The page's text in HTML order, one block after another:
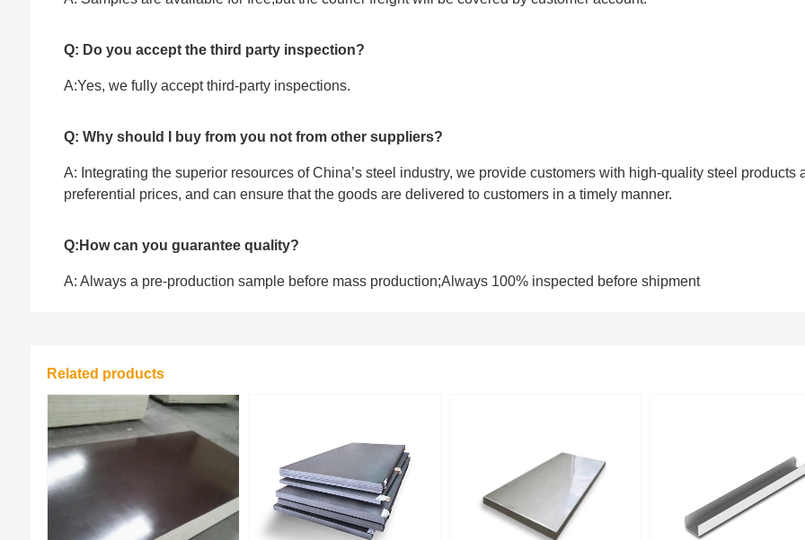
Q: Do you accept the third party inspection?
A:Yes, we fully accept ‌third-party inspections.
Q: Why should I buy from you not from other suppliers?
A: Integrating the superior resources of China’s steel industry, we provide customers with high-quality steel products
preferential prices, and can ensure that the goods are delivered to customers in a timely manner.
Q:How can you guarantee quality?
A: Always a pre-production sample before mass production;Always 100% inspected before shipment
Related products